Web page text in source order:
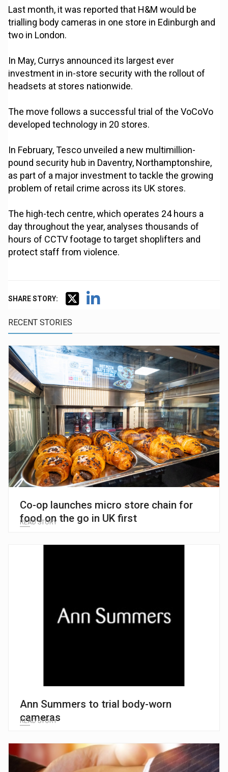
Last month, it was reported that H&M would be
trialling body cameras in one store in Edinburgh and
two in London.
In May, Currys announced its largest ever
investment in in-store security with the rollout of
headsets at stores nationwide.
The move follows a successful trial of the VoCoVo
developed technology in 20 stores.
In February, Tesco unveiled a new multimillion-
pound security hub in Daventry, Northamptonshire,
as part of a major investment to tackle the growing
problem of retail crime across its UK stores.
The high-tech centre, which operates 24 hours a
day throughout the year, analyses thousands of
hours of CCTV footage to target shoplifters and
protect staff from violence.
SHARE STORY:
RECENT STORIES
Co-op launches micro store chain for
food on the go in UK first
READ STORY
Ann Summers to trial body-worn
cameras
READ STORY